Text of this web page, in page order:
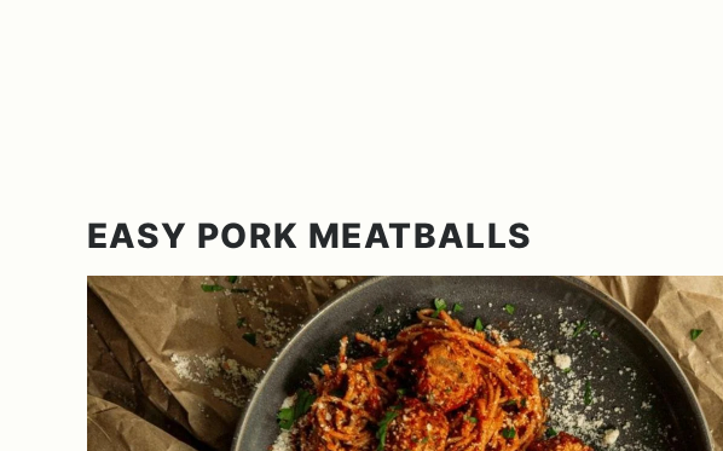
EASY PORK MEATBALLS